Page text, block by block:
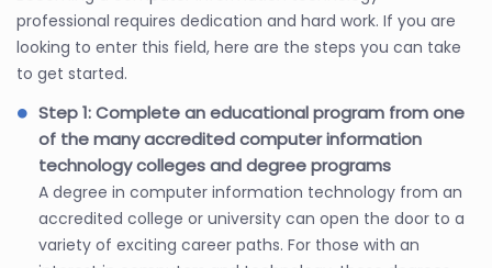
professional requires dedication and hard work. If you are
looking to enter this field, here are the steps you can take
to get started.
Step 1: Complete an educational program from one
of the many accredited computer information
technology colleges and degree programs
A degree in computer information technology from an
accredited college or university can open the door to a
variety of exciting career paths. For those with an